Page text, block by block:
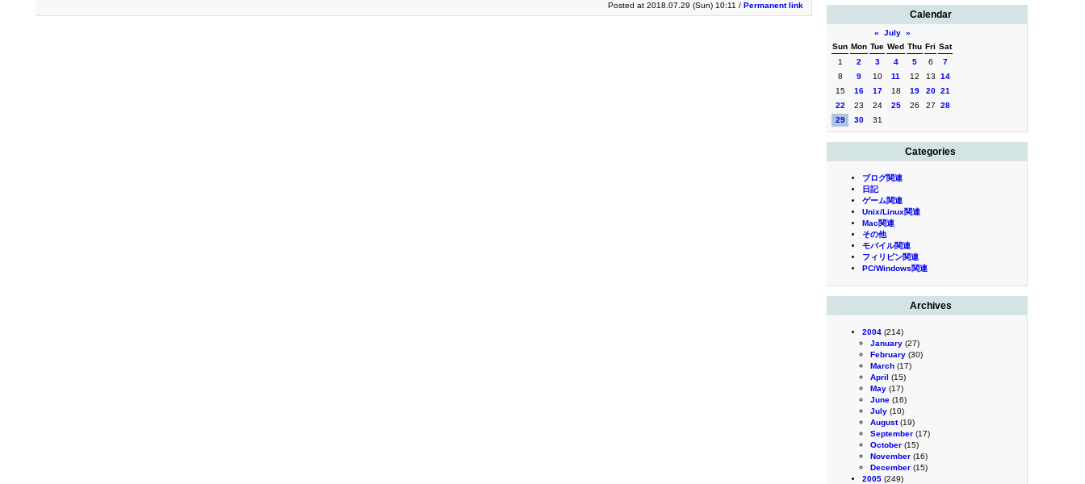
Calendar
« July »
Sun Mon Tue Wed Thu Fri Sat
1
2 3 4 5 6
7
8
9 10 11 12 13
14
15
16 17 18 19 20 21
22
23 24 25 26 27
28
29
30 31
Categories
ブログ関連
日記
ゲーム関連
Unix/Linux関連
Mac関連
その他
モバイル関連
フィリピン関連
PC/Windows関連
Archives
2004 (214)
January (27)
February (30)
March (17)
April (15)
May (17)
June (16)
July (10)
August(19)
September (17)
October (15)
November (16)
December (15)
2005 (249)
Posted at 2018.07.29 (Sun) 10:11 / Permanent link